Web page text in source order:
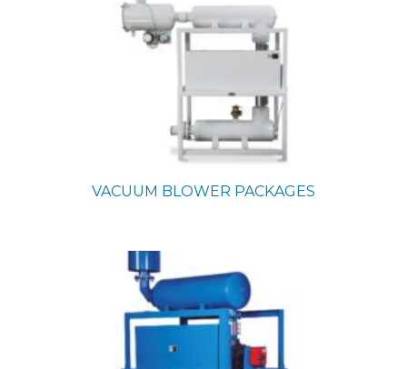
VACUUM BLOWER PACKAGES